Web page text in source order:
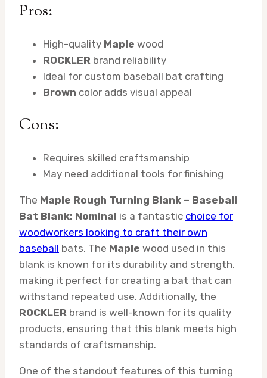
Pros:
High-quality Maple wood
ROCKLER brand reliability
Ideal for custom baseball bat crafting
Brown color adds visual appeal
Cons:
Requires skilled craftsmanship
May need additional tools for finishing
The Maple Rough Turning Blank – Baseball
Bat Blank: Nominal is a fantastic choice for
woodworkers looking to craft their own
baseball bats. The Maple wood used in this
blank is known for its durability and strength,
making it perfect for creating a bat that can
withstand repeated use. Additionally, the
ROCKLER brand is well-known for its quality
products, ensuring that this blank meets high
standards of craftsmanship.
One of the standout features of this turning